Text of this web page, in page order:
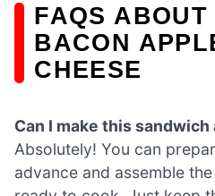
FAQS ABOUT
BACON
CHEESE
Can I make this
Absolutely! You can
advance and assemble